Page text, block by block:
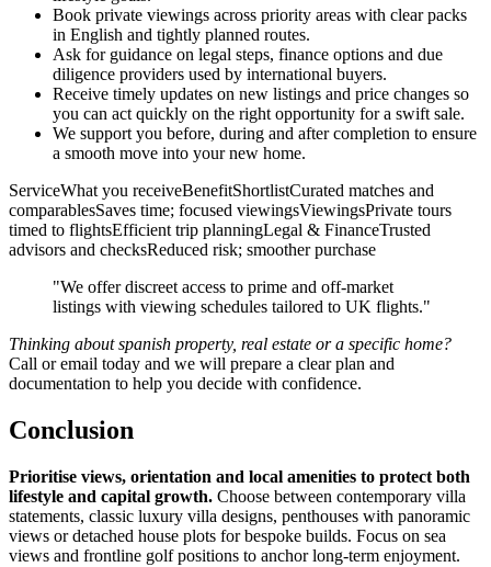
Book private viewings across priority areas with clear packs
in English and tightly planned routes.
Ask for guidance on legal steps, finance options and due
diligence providers used by international buyers.
Receive timely updates on new listings and price changes so
you can act quickly on the right opportunity for a swift sale.
We support you before, during and after completion to ensure
a smooth move into your new home.
ServiceWhat you receiveBenefitShortlistCurated matches and
comparablesSaves time; focused viewingsViewingsPrivate tours
timed to flightsEfficient trip planningLegal & FinanceTrusted
advisors and checksReduced risk; smoother purchase
"We offer discreet access to prime and off‑market
listings with viewing schedules tailored to UK flights."
Thinking about spanish property, real estate or a specific home?
Call or email today and we will prepare a clear plan and
documentation to help you decide with confidence.
Conclusion
Prioritise views, orientation and local amenities to protect both
lifestyle and capital growth. Choose between contemporary villa
statements, classic luxury villa designs, penthouses with panoramic
views or detached house plots for bespoke builds. Focus on sea
views and frontline golf positions to anchor long‑term enjoyment.